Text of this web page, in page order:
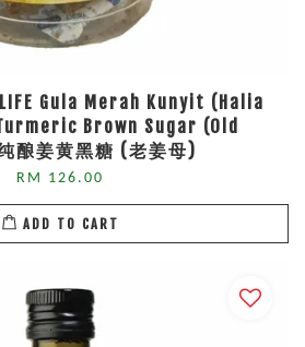
LIFE Gula Merah Kunyit (Halia
Brown Sugar (Old
酿姜黄黑糖 (老姜母)
RM 126.00
ADD TO CART